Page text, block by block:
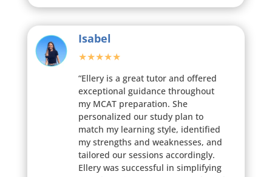
Isabel
★★★★★
“Ellery is a great tutor and offered
exceptional guidance throughout
my MCAT preparation. She
personalized our study plan to
match my learning style, identified
my strengths and weaknesses, and
tailored our sessions accordingly.
Ellery was successful in simplifying